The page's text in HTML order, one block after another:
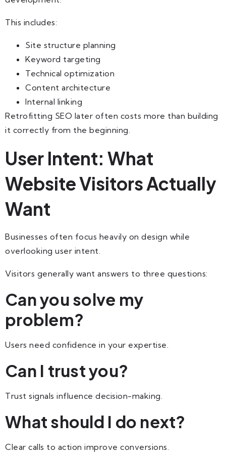
This includes:
Site structure planning
Keyword targeting
Technical optimization
Content architecture
Internal linking
Retrofitting SEO later often costs more than building
it correctly from the beginning.
User Intent: What
Website Visitors Actually
Want
Businesses often focus heavily on design while
overlooking user intent.
Visitors generally want answers to three questions:
Can you solve my
problem?
Users need confidence in your expertise.
Can I trust you?
Trust signals influence decision-making.
What should I do next?
Clear calls to action improve conversions.